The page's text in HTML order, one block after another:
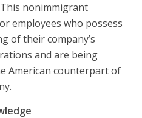
nonimmigrant
employees who possess
of their company’s
and are being
American counterpart of